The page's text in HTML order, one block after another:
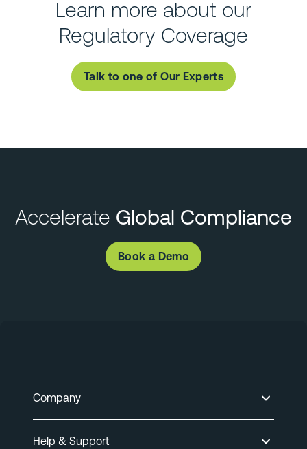
Learn more about our
Regulatory Coverage
Talk to one of Our Experts
Accelerate Global Compliance
Book a Demo
Company
Help & Support